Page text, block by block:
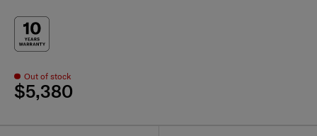
Out of stock
$5,380